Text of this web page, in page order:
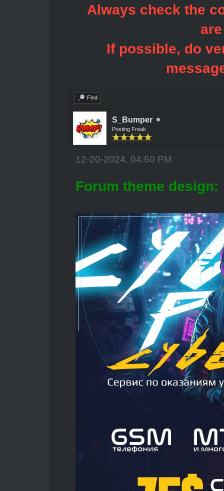
Always check the
If possible, do
Find
S_Bumper
Posting Freak
12-20-2024, 04:50 PM
Forum theme design: